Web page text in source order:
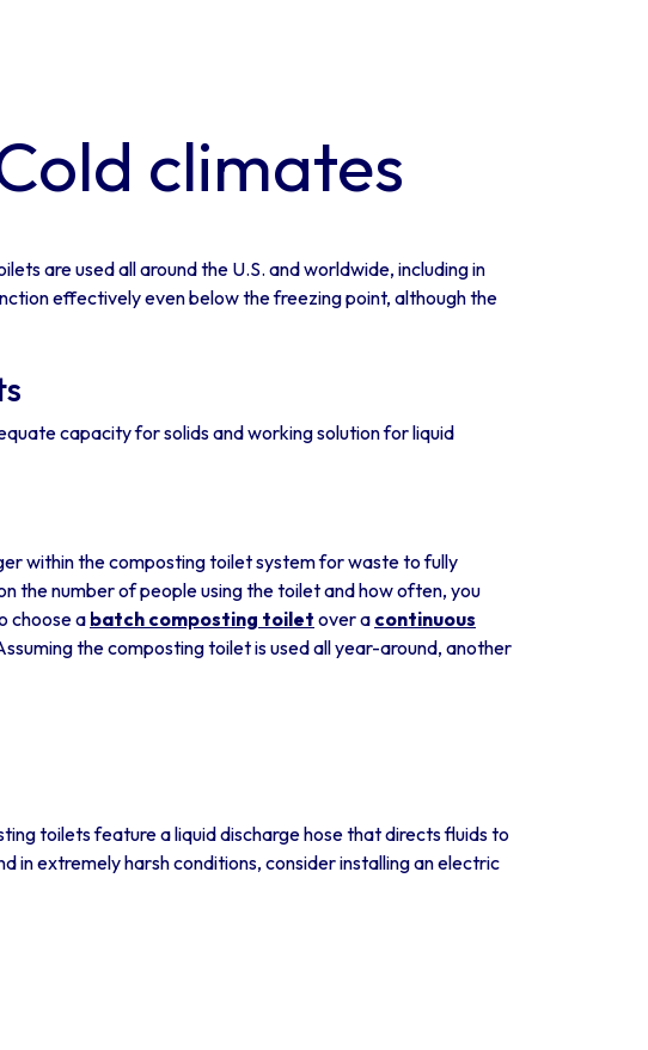
climates
are used all around the U.S. and worldwide, including in
effectively even below the freezing point, although the
capacity for solids and working solution for liquid
within the composting toilet system for waste to fully
the number of people using the toilet and how often, you
choose a batch composting toilet over a continuous
the composting toilet is used all year-around, another
toilets feature a liquid discharge hose that directs fluids to
in extremely harsh conditions, consider installing an electric